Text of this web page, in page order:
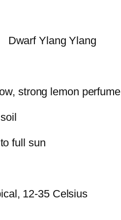
Dwarf Ylang Ylang
strong lemon perfume
full sun
12-35 Celsius